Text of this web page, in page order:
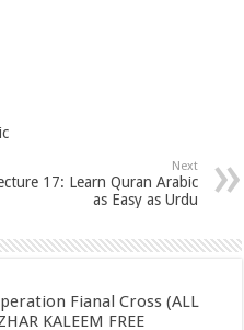
Next
17: Learn Quran Arabic
as Easy as Urdu
Fianal Cross (ALL
KALEEM FREE